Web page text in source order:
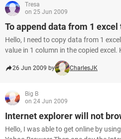
Tresa
on 25 Jun 2009
To append data from 1 excel
Hello, I need to copy data from 1
value in 1 column in the copied excel.
26 Jun 2009 by CharlesJK
Big B
on 24 Jun 2009
Internet explorer will not
Hello, I was able to get online by